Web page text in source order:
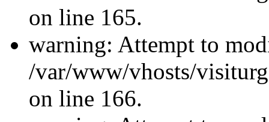
on line 165.
warning: Attempt to
/var/www/vhosts/
on line 166.